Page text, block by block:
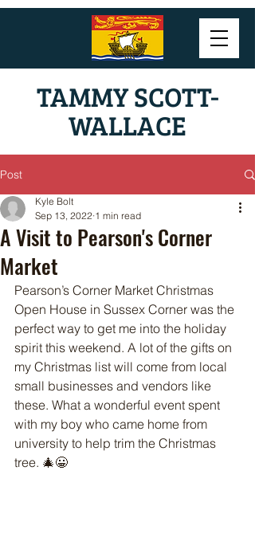
TAMMY SCOTT-
WALLACE
Post
A Visit to Pearson's Corner
Market
Kyle Bolt
Sep 13, 2022 1 min read
Pearson’s Corner Market Christmas
Open House in Sussex Corner was the
perfect way to get me into the holiday
spirit this weekend. A lot of the gifts on
my Christmas list will come from local
small businesses and vendors like
these. What a wonderful event spent
with my boy who came home from
university to help trim the Christmas
tree. 🎄😀